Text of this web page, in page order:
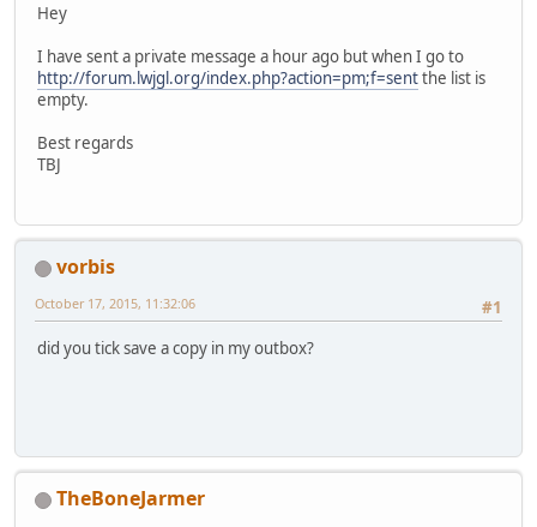
Hey
I have sent a private message a hour ago but when I go to
http://forum.lwjgl.org/index.php?action=pm;f=sentthe list is
empty.
Best regards
TBJ
vorbis
#1
October 17, 2015, 11:32:06
did you tick save a copy in my outbox?
TheBoneJarmer